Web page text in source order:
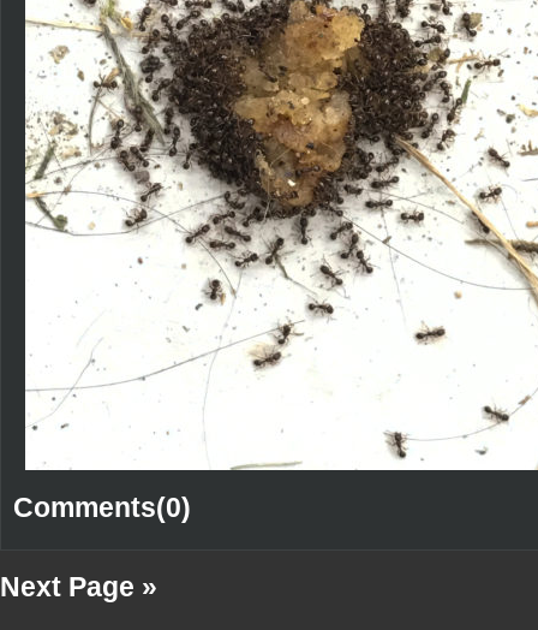
Comments(0)
Next Page »